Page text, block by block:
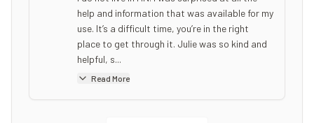
help and information that was available for my
use. It’s a difficult time, you’re in the right
place to get through it. Julie was so kind and
helpful, s...
Read More